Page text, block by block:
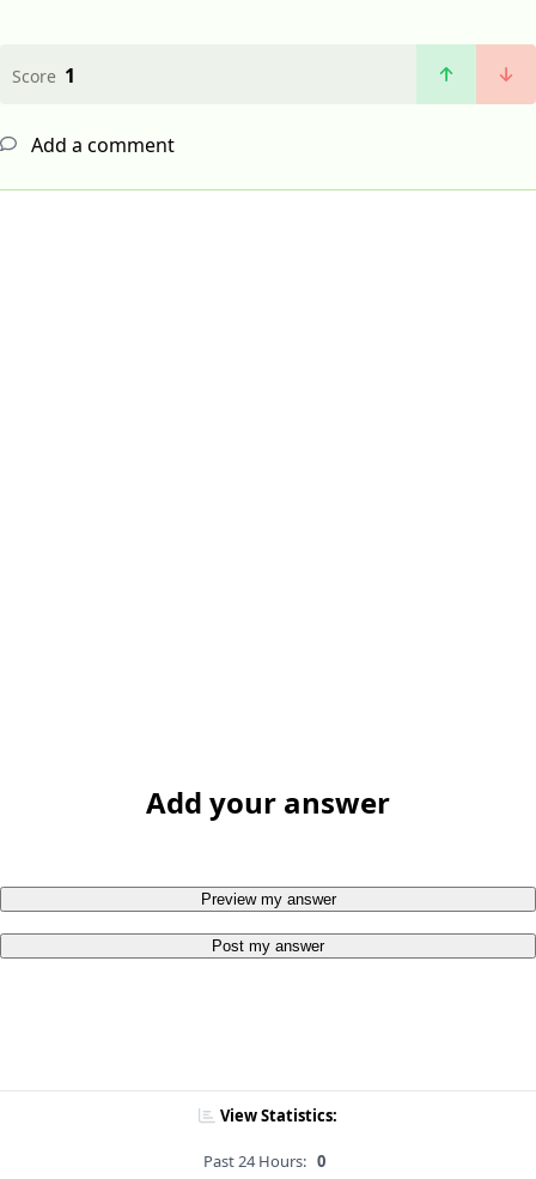
Score 1
Add a comment
Add your answer
Preview my answer
Post my answer
View Statistics:
Past 24 Hours: 0